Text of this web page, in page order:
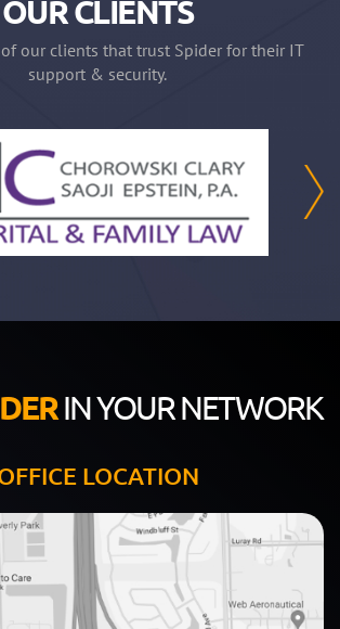
OUR CLIENTS
our clients that trust Spider for their IT
support & security.
IN YOUR NETWORK
LOCATION